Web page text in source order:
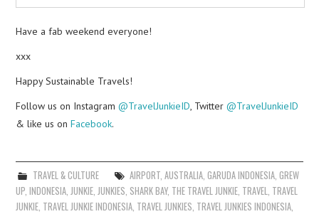
Have a fab weekend everyone!
xxx
Happy Sustainable Travels!
Follow us on Instagram@TravelJunkieID , Twitter@TravelJunkieID
& like us onFacebook.
TRAVEL & CULTURE AIRPORT, AUSTRALIA, GARUDA INDONESIA, GREW
UP ,INDONESIA JUNKIE JUNKIES SHARK BAY, THE TRAVEL JUNKIE TRAVEL TRAVEL
JUNKIE TRAVEL JUNKIE INDONESIA TRAVEL JUNKIES TRAVEL JUNKIES INDONESIA